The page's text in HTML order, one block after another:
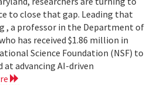
to close that gap. Leading that
, a professor in the Department of
has received $1.86 million in
Science Foundation (NSF) to
at advancing AI-driven